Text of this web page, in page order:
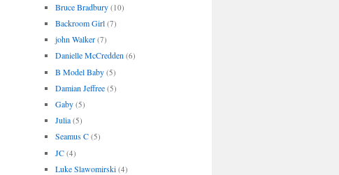
Bruce Bradbury (10)
Backroom Girl (7)
john Walker (7)
Danielle McCredden (6)
B Model Baby (5)
Damian Jeffree (5)
Gaby (5)
Julia (5)
Seamus C (5)
JC (4)
Luke Slawomirski (4)